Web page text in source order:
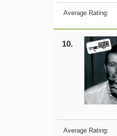
Average Rating:
10.
Average Rating: